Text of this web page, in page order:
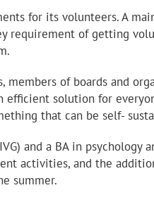
for its volunteers. A
of getting
of boards and
solution for
that can be self-
and a BA in
activities, and the
summer.